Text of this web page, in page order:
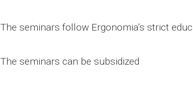
The seminars follow Ergonomia’s strict
The seminars can be subsidized